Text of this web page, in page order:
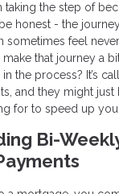
taking the step of
honest - the
sometimes feel
that journey a
the process? It’s
and they might just
for to speed up
Bi-